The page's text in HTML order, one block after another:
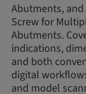
Abutments, and
Screw for
Abutments.
indications,
and both
digital
and model